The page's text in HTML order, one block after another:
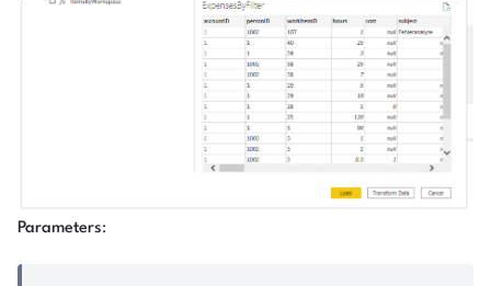
Parameters: